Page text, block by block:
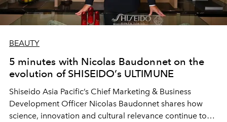
BEAUTY
5 minutes with Nicolas Baudonnet on the
evolution of SHISEIDO’s ULTIMUNE
Shiseido Asia Pacific’s Chief Marketing & Business
Development Officer Nicolas Baudonnet shares how
science, innovation and cultural relevance continue to